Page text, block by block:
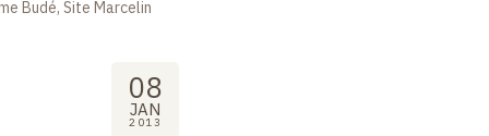
Budé, Site Marcelin
08
JAN
2013